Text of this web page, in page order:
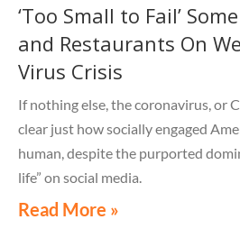
‘Too Small to Fail’
and Restaurants On
Virus Crisis
If nothing else, the coronavirus, or
clear just how socially engaged
human, despite the purported
life” on social media.
Read More »